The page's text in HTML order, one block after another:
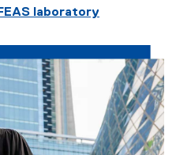
laboratory